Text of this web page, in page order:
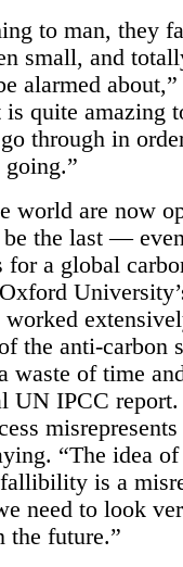
to man, they
small, and
alarmed
quite amazing
through in
world are now
the last —
for a global
the anti-carbon
waste of time
UN IPCC report.
“The idea
is a
need to look
the future.”